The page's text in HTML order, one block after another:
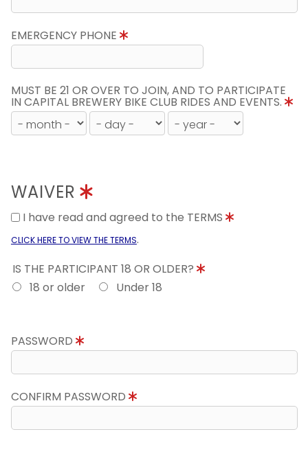
EMERGENCY PHONE
MUST BE 21 OR OVER TO JOIN, AND TO PARTICIPATE
IN CAPITAL BREWERY BIKE CLUB RIDES AND EVENTS.
WAIVER
I have read and agreed to the TERMS
CLICK HERE TO VIEW THE TERMS.
IS THE PARTICIPANT 18 OR OLDER?
18 or older
Under 18
PASSWORD
CONFIRM PASSWORD